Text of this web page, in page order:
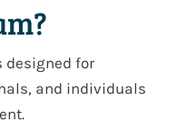
designed for
and individuals